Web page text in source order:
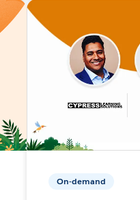
On-demand